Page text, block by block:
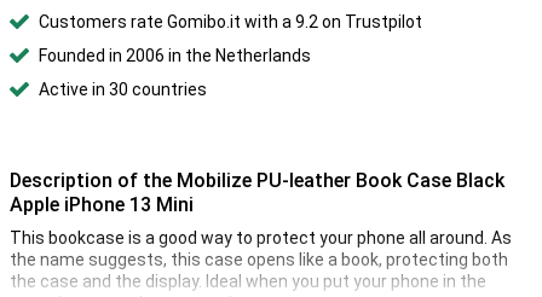
Customers rate Gomibo.it with a 9.2 on Trustpilot
Founded in 2006 in the Netherlands
Active in 30 countries
Description of the Mobilize PU-leather Book Case Black
Apple iPhone 13 Mini
This bookcase is a good way to protect your phone all around. As
the name suggests, this case opens like a book, protecting both
the case and the display. Ideal when you put your phone in the